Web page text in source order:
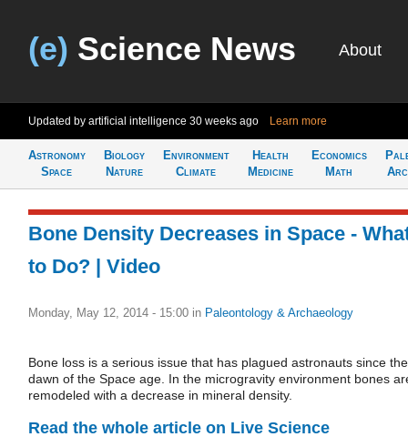
(e) Science News About
Updated by artificial intelligence 30 weeks ago Learn more
Astronomy
Space
Biology
Nature
Environment
Climate
Health
Medicine
Economics
Math
Bone Density Decreases in Space -
to Do? | Video
Monday, May 12, 2014 - 15:00 in Paleontology & Archaeology
Bone loss is a serious issue that has plagued astronauts since the
dawn of the Space age. In the microgravity environment bones
remodeled with a decrease in mineral density.
Read the whole article on Live Science